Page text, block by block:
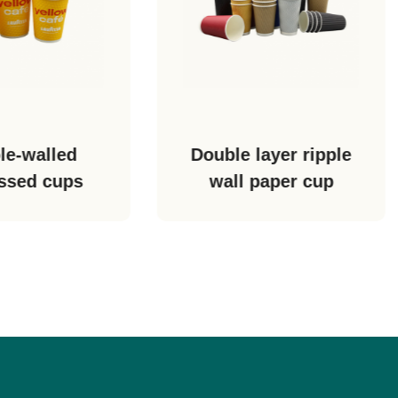
layer ripple
wall paper cup
Double layer
paper cup